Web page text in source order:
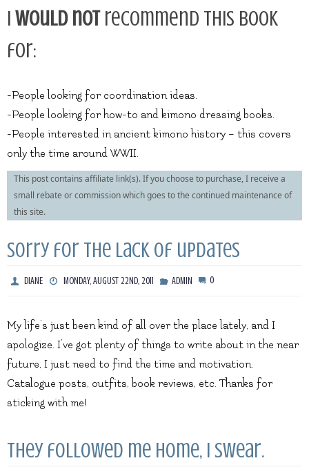
I would notrecommend this book
for:
-People looking for coordination ideas.
-People looking for how-to and kimono dressing books.
-People interested in ancient kimono history – this covers
only the time around WWII.
This post contains affiliate link(s). If you choose to purchase, I receive a
small rebate or commission which goes to the continued maintenance of
this site.
Sorry for the lack of updates
DIANE MONDAY, AUGUST 22ND, 2011 ADMIN 0
My life’s just been kind of all over the place lately, and I
apologize. I’ve got plenty of things to write about in the near
future, I just need to find the time and motivation.
Catalogue posts, outfits, book reviews, etc. Thanks for
sticking with me!
They followed me home, I swear.